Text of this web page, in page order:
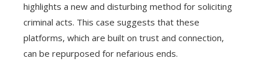
highlights a new and disturbing method for soliciting
criminal acts. This case suggests that these
platforms, which are built on trust and connection,
can be repurposed for nefarious ends.